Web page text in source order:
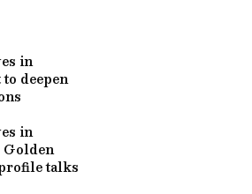
in
deepen
in
talks